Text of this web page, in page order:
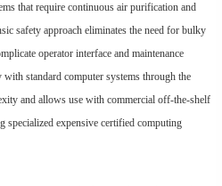
that require continuous air purification and
safety approach eliminates the need for bulky
operator interface and maintenance
standard computer systems through the
and allows use with commercial off-the-shelf
specialized expensive certified computing